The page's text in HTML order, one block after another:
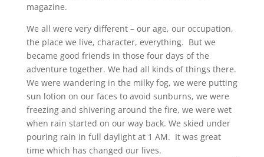
magazine.
We all were very different – our age, our occupation,
the place we live, character, everything. But we
became good friends in those four days of the
adventure together. We had all kinds of things there.
We were wandering in the milky fog, we were putting
sun lotion on our faces to avoid sunburns, we were
freezing and shivering around the fire, we were wet
when rain started on our way back. We skied under
pouring rain in full daylight at 1 AM. It was great
time which has changed our lives.